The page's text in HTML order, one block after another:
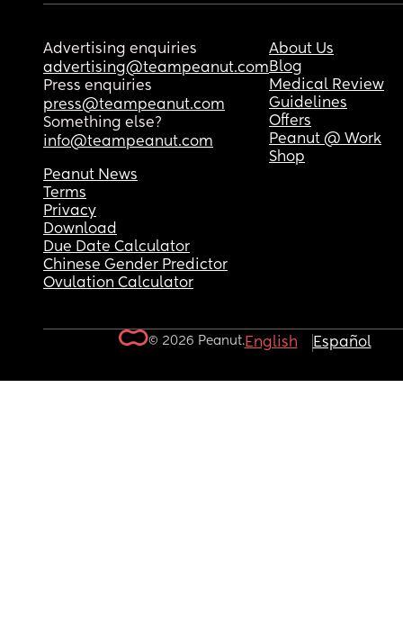
Advertising enquiries
advertising@teampeanut.com
Press enquiries
press@teampeanut.com
Something else?
info@teampeanut.com
About Us
Blog
Medical Review
Guidelines
Offers
Peanut @ Work
Shop
Peanut News
Terms
Privacy
Download
Due Date Calculator
Chinese Gender Predictor
Ovulation Calculator
© 2026 Peanut.English Español